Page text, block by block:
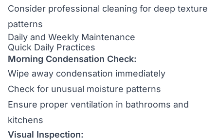
Consider professional cleaning for deep texture
patterns
Daily and Weekly Maintenance
Quick Daily Practices
Morning Condensation Check:
Wipe away condensation immediately
Check for unusual moisture patterns
Ensure proper ventilation in bathrooms and
kitchens
Visual Inspection: